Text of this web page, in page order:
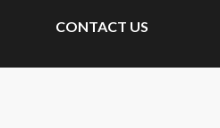
CONTACT US